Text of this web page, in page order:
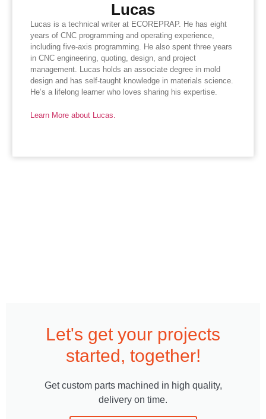
Lucas
Lucas is a technical writer at ECOREPRAP. He has eight
years of CNC programming and operating experience,
including five-axis programming. He also spent three years
in CNC engineering, quoting, design, and project
management. Lucas holds an associate degree in mold
design and has self-taught knowledge in materials science.
He’s a lifelong learner who loves sharing his expertise.
Learn More about Lucas.
Let's get your projects
started, together!
Get custom parts machined in high quality,
delivery on time.